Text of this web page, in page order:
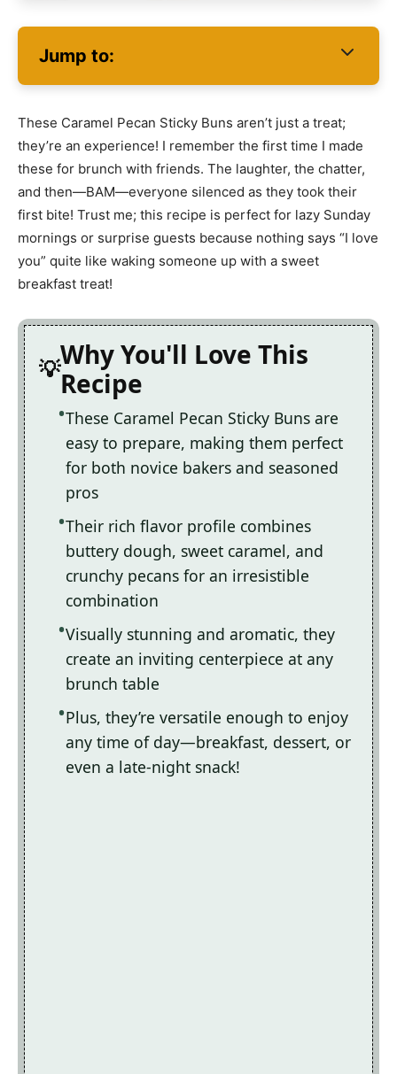
Jump to:
These Caramel Pecan Sticky Buns aren’t just a treat;
they’re an experience! I remember the first time I made
these for brunch with friends. The laughter, the chatter,
and then—BAM—everyone silenced as they took their
first bite! Trust me; this recipe is perfect for lazy Sunday
mornings or surprise guests because nothing says “I love
you” quite like waking someone up with a sweet
breakfast treat!
Why You'll Love This
Recipe
These Caramel Pecan Sticky Buns are
easy to prepare, making them perfect
for both novice bakers and seasoned
pros
Their rich flavor profile combines
buttery dough, sweet caramel, and
crunchy pecans for an irresistible
combination
Visually stunning and aromatic, they
create an inviting centerpiece at any
brunch table
Plus, they’re versatile enough to enjoy
any time of day—breakfast, dessert, or
even a late-night snack!